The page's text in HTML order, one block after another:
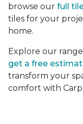
browse our full
tiles for your
home.
Explore our
get a free
transform your
comfort with